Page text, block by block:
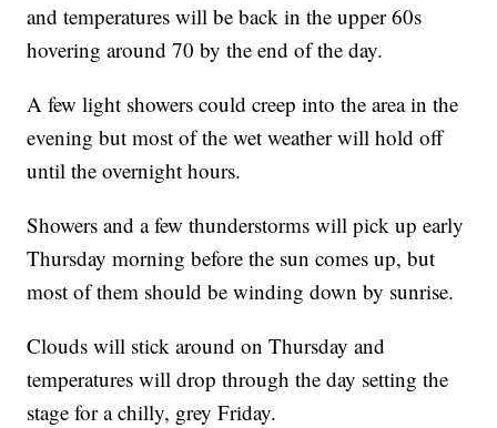
and temperatures will be back in the upper 60s
hovering around 70 by the end of the day.
A few light showers could creep into the area in the
evening but most of the wet weather will hold off
until the overnight hours.
Showers and a few thunderstorms will pick up early
Thursday morning before the sun comes up, but
most of them should be winding down by sunrise.
Clouds will stick around on Thursday and
temperatures will drop through the day setting the
stage for a chilly, grey Friday.